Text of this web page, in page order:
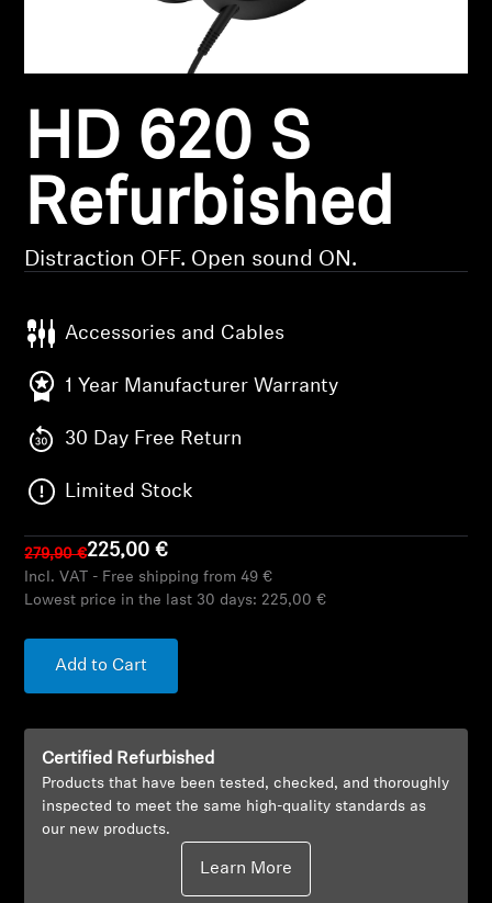
Headphone Parts & Accessories
Hearing
Hearing by Category
Soundbars
AMBEO Soundbars and Subs
Discover AMBEO
About Us
Innovations
HD 620 S
Refurbished
Distraction OFF. Open sound ON.
Accessories and Cables
1 Year Manufacturer Warranty
30 Day Free Return
Limited Stock
279,90 €225,00 €
Incl. VAT - Free shipping from 49 €
Lowest price in the last 30 days: 225,00 €
Add to Cart
Certified Refurbished
Products that have been tested, checked, and thoroughly
inspected to meet the same high-quality standards as
our new products.
Learn More